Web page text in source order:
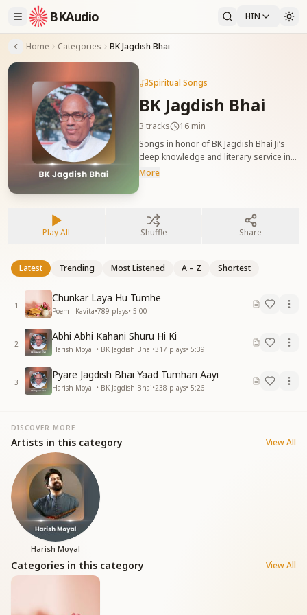
BKAudio HIN
Home Categories BK Jagdish Bhai
Spiritual Songs
BK Jagdish Bhai
3 tracks
16 min
Songs in honor of BK Jagdish Bhai Ji’s
deep knowledge and literary service in
the Yagya. बीके जगदीश भाई जी को समर्पित गीत,
More
Play All Shuffle Share
Latest Trending Most Listened A – Z Shortest
1
Chunkar Laya Hu Tumhe
Poem - Kavita•789 plays• 5:00
2
Abhi Abhi Kahani Shuru Hi Ki
Harish Moyal • BK Jagdish Bhai•317 plays• 5:39
3
Pyare Jagdish Bhai Yaad Tumhari Aayi
Harish Moyal • BK Jagdish Bhai•238 plays• 5:26
DISCOVER MORE
Artists in this category View All
Harish Moyal
Categories in this category View All